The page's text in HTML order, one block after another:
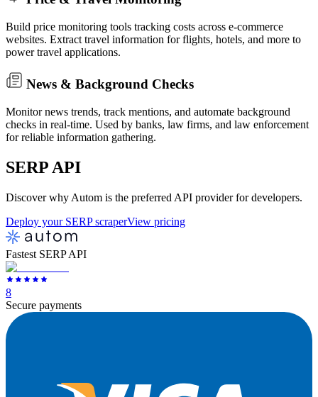
Build price monitoring tools tracking costs across e-commerce
websites. Extract travel information for flights, hotels, and more to
power travel applications.
News & Background Checks
Monitor news trends, track mentions, and automate background
checks in real-time. Used by banks, law firms, and law enforcement
for reliable information gathering.
SERP API
Discover why Autom is the preferred API provider for developers.
Deploy your SERP scraperView pricing
Fastest SERP API
8
Secure payments